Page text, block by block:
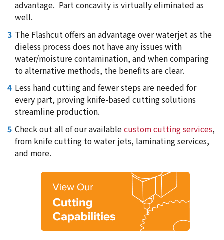
advantage. Part concavity is virtually eliminated as
well.
The Flashcut offers an advantage over waterjet as the
dieless process does not have any issues with
water/moisture contamination, and when comparing
to alternative methods, the benefits are clear.
Less hand cutting and fewer steps are needed for
every part, proving knife-based cutting solutions
streamline production.
Check out all of our availablecustom cutting services,
from knife cutting to water jets, laminating services,
and more.